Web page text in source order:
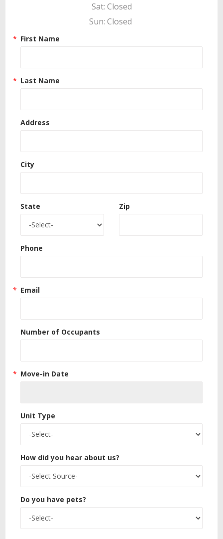
Sat: Closed
Sun: Closed
First Name
Last Name
Address
City
State Zip
Phone
Email
Number of Occupants
Move-in Date
Unit Type
How did you hear about us?
Do you have pets?